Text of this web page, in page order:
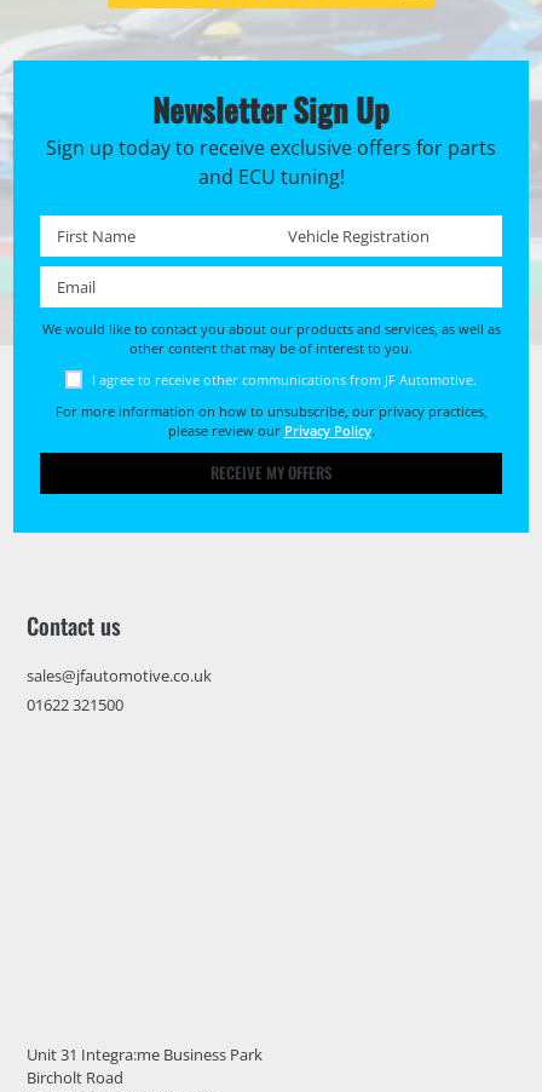
Newsletter Sign Up
Sign up today to receive exclusive offers for parts
and ECU tuning!
First name * Registration No. *
We would like to contact you about our products and services, as well as
other content that may be of interest to you.
I agree to receive other communications from JF Automotive.
For more information on how to unsubscribe, our privacy practices,
please review our Privacy Policy.
RECEIVE MY OFFERS
Contact us
sales@jfautomotive.co.uk
01622 321500
Unit 31 Integra:me Business Park
Bircholt Road